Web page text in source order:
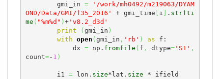
        gmi_in
=
'/work/mh0492/m219063/DYAM
OND/Data/GMI/f35_2016'
+ gmi_time i . strfti
me ( "%m%d" ) +'v8.2_d3d'
print
( gmi_in )
with open ( gmi_in , 'rb' ) as f:
            dx
= np. fromfile ( f , dtype='S1' ,
count=- 1 )
        i1
= lon. size*lat. size * ifield